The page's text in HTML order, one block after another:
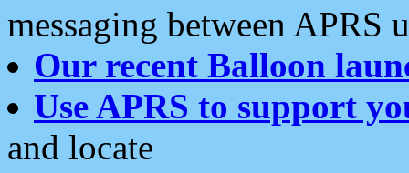
messaging between APRS
Our recent Balloon
Use APRS to support
and locate